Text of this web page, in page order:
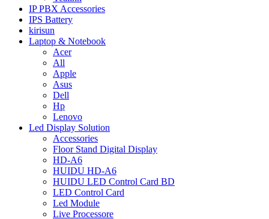
IP PBX Accessories
IPS Battery
kirisun
Laptop & Notebook
Acer
All
Apple
Asus
Dell
Hp
Lenovo
Led Display Solution
Accessories
Floor Stand Digital Display
HD-A6
HUIDU HD-A6
HUIDU LED Control Card BD
LED Control Card
Led Module
Live Processore